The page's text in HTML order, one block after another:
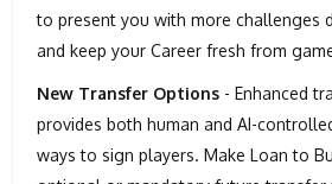
to present you with more challenges
and keep your Career fresh from
New Transfer Options - Enhanced
provides both human and AI-
ways to sign players. Make Loan to